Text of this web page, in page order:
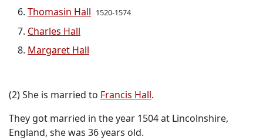
Thomasin Hall 1520-1574
Charles Hall
Margaret Hall
(2) She is married to Francis Hall.
They got married in the year 1504 at Lincolnshire,
England, she was 36 years old.